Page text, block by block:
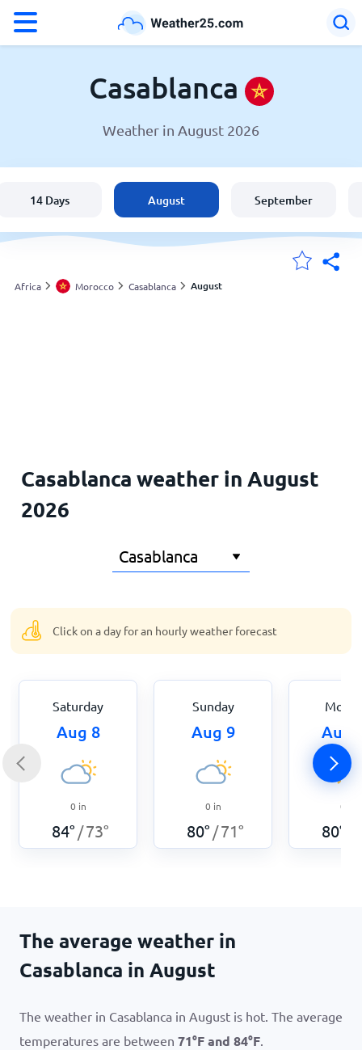
Weather in Casablanca
United States
England
Casablanca
Weather in August 2026
14 Days August September
Africa Morocco Casablanca August
Casablanca weather in August
2026
Click on a day for an hourly weather forecast
Saturday
Aug 8
0 in
84° /73°
Sunday
Aug 9
0 in
80° /71°
Aug
0
80°
The average weather in
Casablanca in August
The weather in Casablanca in August is hot. The average
temperatures are between 71°Fand 84°F.